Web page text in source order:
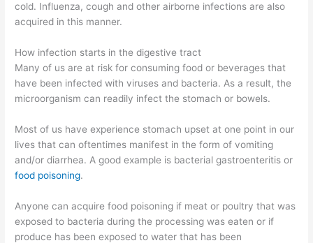
cold. Influenza, cough and other airborne infections are also
acquired in this manner.
How infection starts in the digestive tract
Many of us are at risk for consuming food or beverages that
have been infected with viruses and bacteria. As a result, the
microorganism can readily infect the stomach or bowels.
Most of us have experience stomach upset at one point in our
lives that can oftentimes manifest in the form of vomiting
and/or diarrhea. A good example is bacterial gastroenteritis or
food poisoning.
Anyone can acquire food poisoning if meat or poultry that was
exposed to bacteria during the processing was eaten or if
produce has been exposed to water that has been